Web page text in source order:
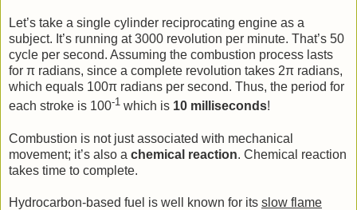
Let’s take a single cylinder reciprocating engine as a
subject. It’s running at 3000 revolution per minute. That’s 50
cycle per second. Assuming the combustion process lasts
for π radians, since a complete revolution takes 2π radians,
which equals 100π radians per second. Thus, the period for
each stroke is 100-1 which is 10 milliseconds!
Combustion is not just associated with mechanical
movement; it’s also a chemical reaction. Chemical reaction
takes time to complete.
Hydrocarbon-based fuel is well known for its slow flame